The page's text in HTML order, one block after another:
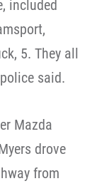
included
5. They all
said.
Mazda
drove
from